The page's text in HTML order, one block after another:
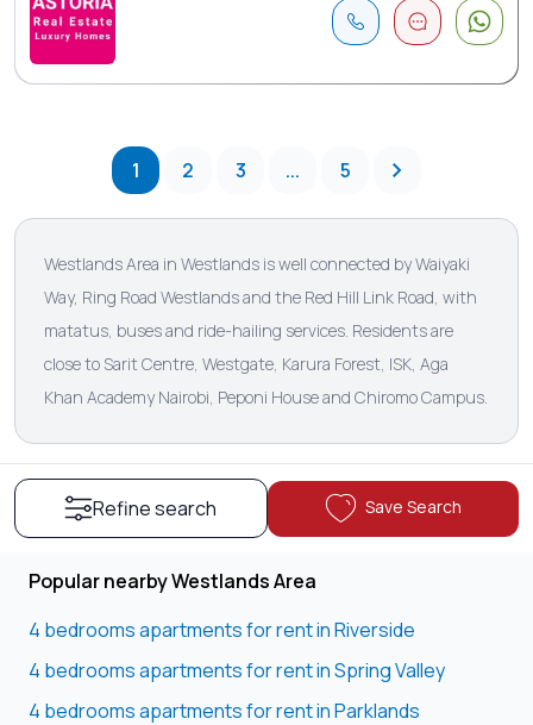
Westlands Area in Westlands is well connected by Waiyaki
Way, Ring Road Westlands and the Red Hill Link Road, with
matatus, buses and ride-hailing services. Residents are
close to Sarit Centre, Westgate, Karura Forest, ISK, Aga
Khan Academy Nairobi, Peponi House and Chiromo Campus.
1 2 3 ... 5
Refine search Save Search
Popular nearby Westlands Area
4 bedrooms apartments for rent in Riverside
4 bedrooms apartments for rent in Spring Valley
4 bedrooms apartments for rent in Parklands